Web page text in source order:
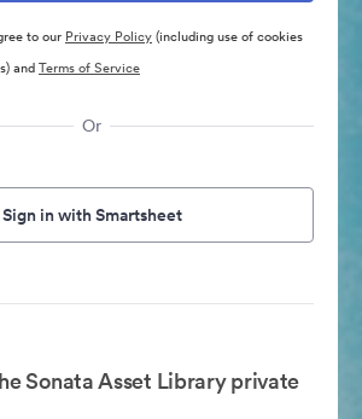
to our Privacy Policy(including use of cookies
andTerms of Service
Or
Sign in with Smartsheet
Sonata Asset Library private